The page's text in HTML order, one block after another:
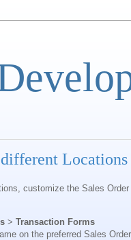
Locations
customize the Sales
> Transaction Forms
on the preferred Sales